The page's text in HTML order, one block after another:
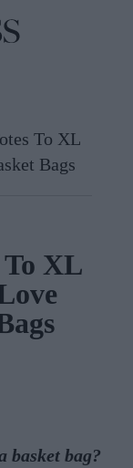
To XL
Bags
XL
basket bag?